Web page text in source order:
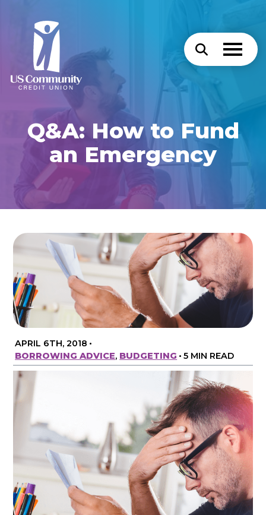
Q&A: How to Fund
an Emergency
APRIL 6TH, 2018 •
BORROWING ADVICE, BUDGETING • 5 MIN READ